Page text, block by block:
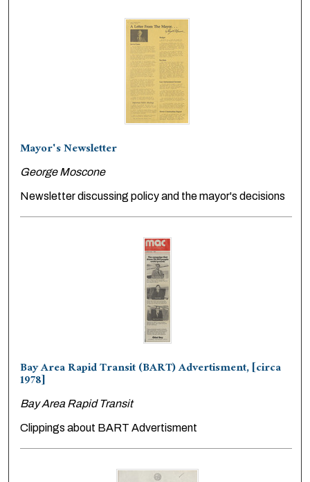
Mayor's Newsletter
George Moscone
Newsletter discussing policy and the mayor's decisions
Bay Area Rapid Transit (BART) Advertisment, [circa
1978]
Bay Area Rapid Transit
Clippings about BART Advertisment